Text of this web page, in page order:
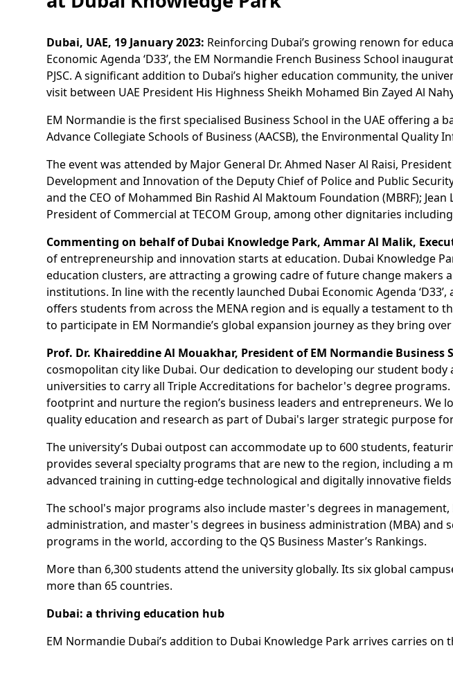
Dubai, UAE, 19 January 2023: Reinforcing Dubai’s growing renown for
Economic Agenda ‘D33’, the EM Normandie French Business School
PJSC. A significant addition to Dubai’s higher education community, the
visit between UAE President His Highness Sheikh Mohamed Bin Zayed Al
EM Normandie is the first specialised Business School in the UAE offering
Advance Collegiate Schools of Business (AACSB), the Environmental Quality
The event was attended by Major General Dr. Ahmed Naser Al Raisi,
Development and Innovation of the Deputy Chief of Police and Public
and the CEO of Mohammed Bin Rashid Al Maktoum Foundation (MBRF);
President of Commercial at TECOM Group, among other dignitaries
Commenting on behalf of Dubai Knowledge Park, Ammar Al Malik,
of entrepreneurship and innovation starts at education. Dubai Knowledge
education clusters, are attracting a growing cadre of future change
institutions. In line with the recently launched Dubai Economic Agenda
offers students from across the MENA region and is equally a testament
to participate in EM Normandie’s global expansion journey as they bring
Prof. Dr. Khaireddine Al Mouakhar, President of EM Normandie Business
cosmopolitan city like Dubai. Our dedication to developing our student
universities to carry all Triple Accreditations for bachelor's degree
footprint and nurture the region’s business leaders and entrepreneurs.
quality education and research as part of Dubai's larger strategic purpose
The university’s Dubai outpost can accommodate up to 600 students,
provides several specialty programs that are new to the region, including a
advanced training in cutting-edge technological and digitally innovative
The school's major programs also include master's degrees in
administration, and master's degrees in business administration (MBA) and
programs in the world, according to the QS Business Master’s Rankings.
More than 6,300 students attend the university globally. Its six global
more than 65 countries.
Dubai: a thriving education hub
EM Normandie Dubai’s addition to Dubai Knowledge Park arrives carries